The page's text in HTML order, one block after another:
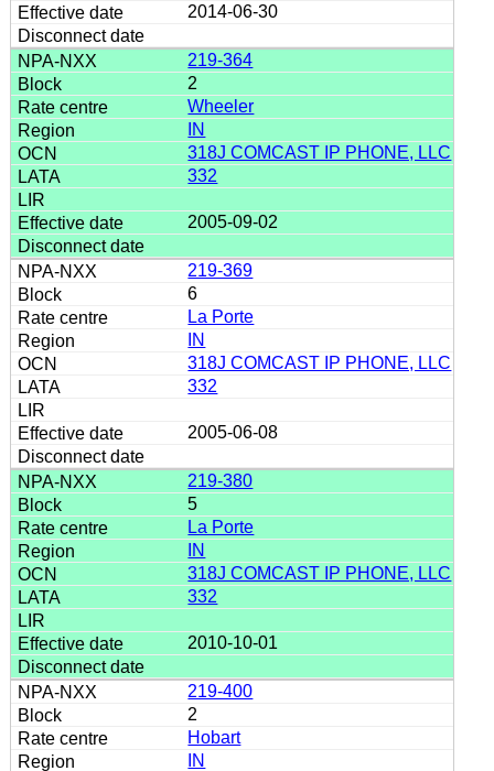
2014-06-30
219-364
2
Wheeler
IN
318J COMCAST IP PHONE, LLC
332
2005-09-02
219-369
6
La Porte
IN
318J COMCAST IP PHONE, LLC
332
2005-06-08
219-380
5
La Porte
IN
318J COMCAST IP PHONE, LLC
332
2010-10-01
219-400
2
Hobart
IN